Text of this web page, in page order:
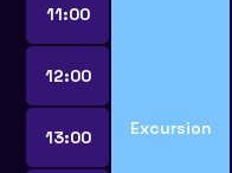
Excursion
11:00
12:00
13:00